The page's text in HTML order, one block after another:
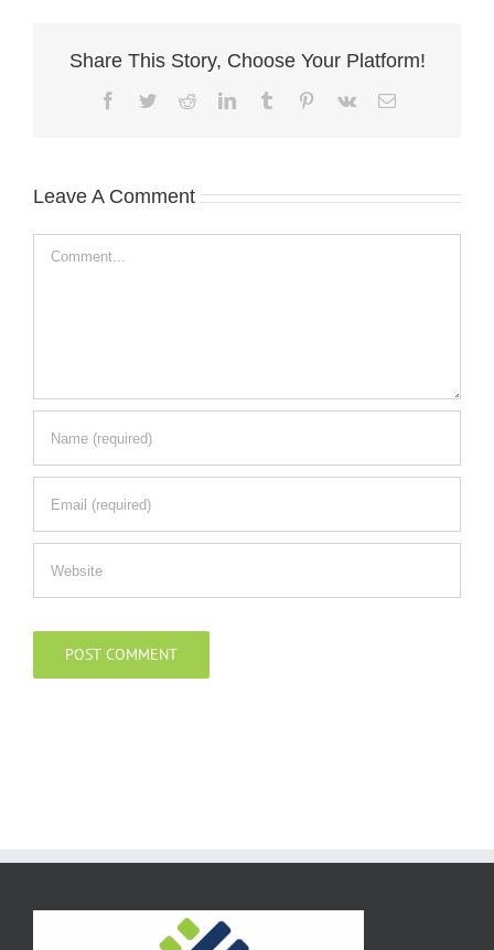
Share This Story, Choose Your Platform!
Facebook
TwitterRedditLinkedInTumblr Pinterest
Vk Email
Leave A Comment
Comment